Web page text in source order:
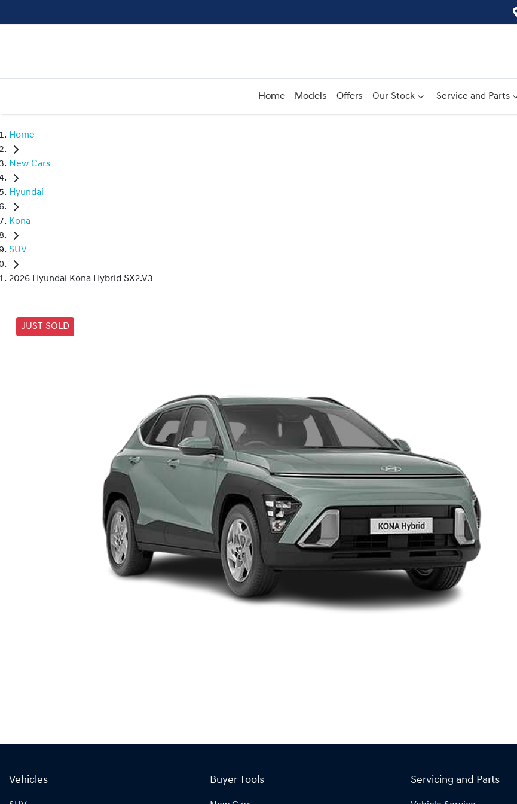
Home Models Offers Our Stock Service and Parts
Home
New Cars
Hyundai
Kona
SUV
2026 Hyundai Kona Hybrid SX2.V3
JUST SOLD
Vehicles Buyer Tools Servicing and Parts